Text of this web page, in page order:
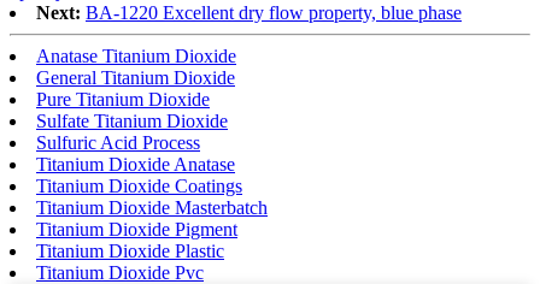
Next: BA-1220 Excellent dry flow property, blue phase
Anatase Titanium Dioxide
General Titanium Dioxide
Pure Titanium Dioxide
Sulfate Titanium Dioxide
Sulfuric Acid Process
Titanium Dioxide Anatase
Titanium Dioxide Coatings
Titanium Dioxide Masterbatch
Titanium Dioxide Pigment
Titanium Dioxide Plastic
Titanium Dioxide Pvc